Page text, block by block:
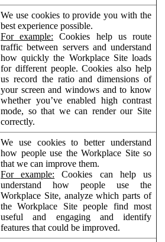
We use cookies to provide you with the
best experience possible.
For example: Cookies help us route
traffic between servers and understand
how quickly the Workplace Site loads
for different people. Cookies also help
us record the ratio and dimensions of
your screen and windows and to know
whether you’ve enabled high contrast
mode, so that we can render our Site
correctly.
We use cookies to better understand
how people use the Workplace Site so
that we can improve them.
For example: Cookies can help us
understand how people use the
Workplace Site, analyze which parts of
the Workplace Site people find most
useful and engaging and identify
features that could be improved.